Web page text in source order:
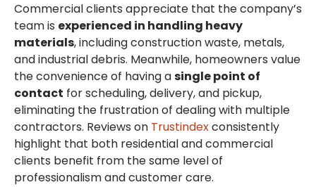
Commercial clients appreciate that the company’s
team is experienced in handling heavy
materials, including construction waste, metals,
and industrial debris. Meanwhile, homeowners value
the convenience of having asingle point of
contact for scheduling, delivery, and pickup,
eliminating the frustration of dealing with multiple
contractors. Reviews on Trustindexconsistently
highlight that both residential and commercial
clients benefit from the same level of
professionalism and customer care.